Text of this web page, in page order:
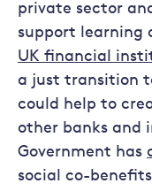
private sector
support learning
UK financial
a just transition
could help to
other banks and
Government has
social co-